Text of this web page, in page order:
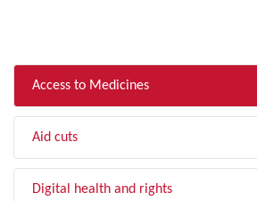
Access to Medicines
Aid cuts
Digital health and rights